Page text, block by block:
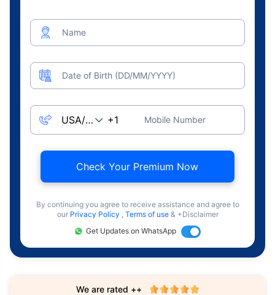
Name
Date of Birth (DD/MM/YYYY)
Mobile Number
Check Your Premium Now
By continuing you agree to receive assistance and agree to
our Privacy Policy , Terms of use & +Disclaimer
Get Updates on WhatsApp
We are rated ++